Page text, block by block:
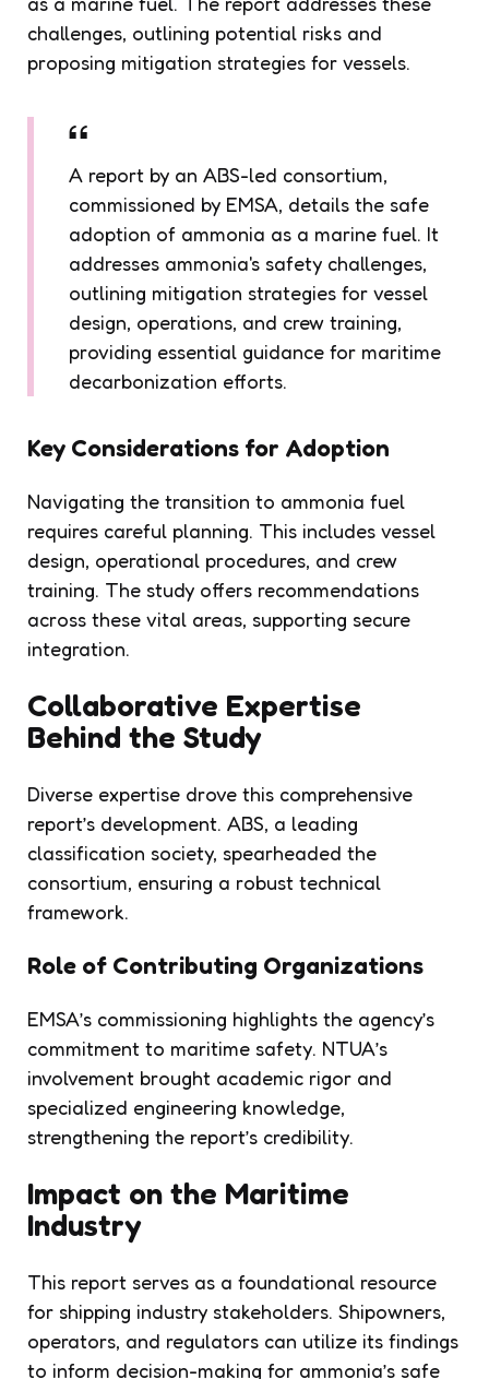
challenges, outlining potential risks and
proposing mitigation strategies for vessels.
A report by an ABS-led consortium,
commissioned by EMSA, details the safe
adoption of ammonia as a marine fuel. It
addresses ammonia's safety challenges,
outlining mitigation strategies for vessel
design, operations, and crew training,
providing essential guidance for maritime
decarbonization efforts.
Key Considerations for Adoption
Navigating the transition to ammonia fuel
requires careful planning. This includes vessel
design, operational procedures, and crew
training. The study offers recommendations
across these vital areas, supporting secure
integration.
Collaborative Expertise
Behind the Study
Diverse expertise drove this comprehensive
report’s development. ABS, a leading
classification society, spearheaded the
consortium, ensuring a robust technical
framework.
Role of Contributing Organizations
EMSA’s commissioning highlights the agency’s
commitment to maritime safety. NTUA’s
involvement brought academic rigor and
specialized engineering knowledge,
strengthening the report’s credibility.
Impact on the Maritime
Industry
This report serves as a foundational resource
for shipping industry stakeholders. Shipowners,
operators, and regulators can utilize its findings
to inform decision-making for ammonia’s safe